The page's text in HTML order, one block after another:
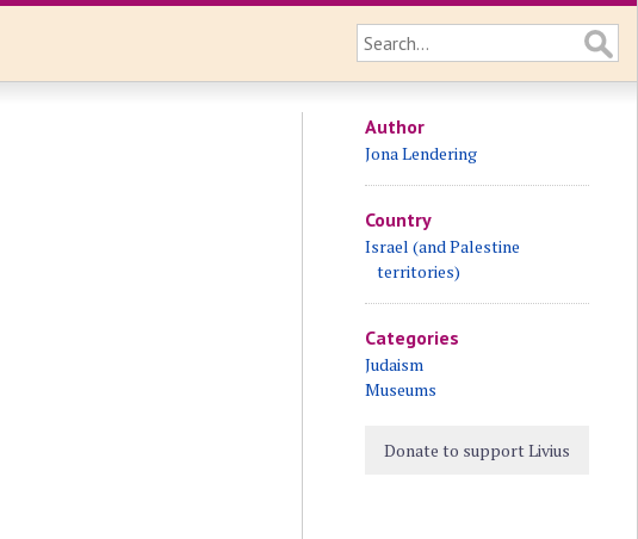
Author
Jona Lendering
Country
Israel (and Palestine
territories)
Categories
Judaism
Museums
Donate to support Livius